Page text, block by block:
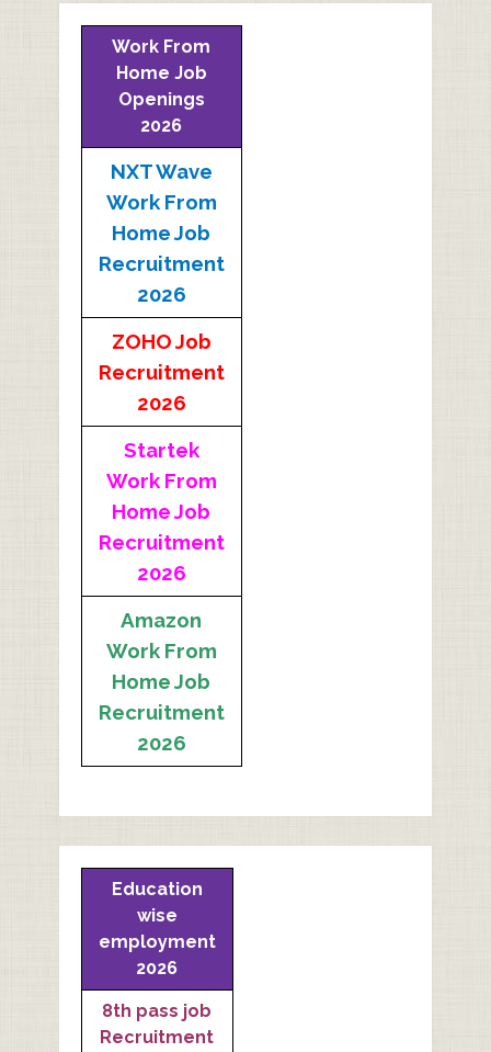
Work From
Home Job
Openings
2026
NXT Wave
Work From
Home Job
Recruitment
2026
ZOHO Job
Recruitment
2026
Startek
Work From
Home Job
Recruitment
2026
Amazon
Work From
Home Job
Recruitment
2026
Education
wise
employment
2026
8th pass job
Recruitment